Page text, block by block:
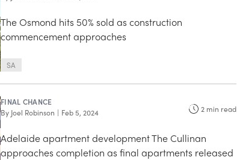
The Osmond hits 50% sold as construction
commencement approaches
SA
FINAL CHANCE
By Joel Robinson | Feb 5, 2024 2 min read
Adelaide apartment development The Cullinan
approaches completion as final apartments released